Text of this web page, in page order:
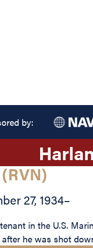
by:
Harlan
27, 1934–
in the U.S.
he was shot